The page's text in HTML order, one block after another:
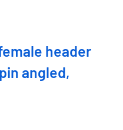
header
angled,